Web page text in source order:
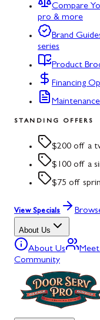
Compare
pro & more
Brand
series
Product
Financing
Maintenance
STANDING OFFERS
$200 off a
$100 off a
$75 off
View Specials
About Us
About Us
Community